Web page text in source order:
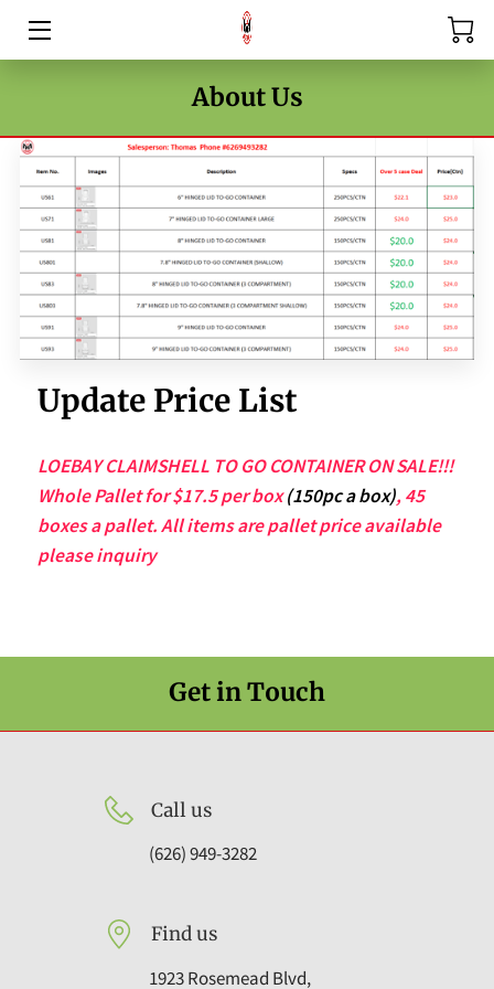
PRICE LIST
BLOG
CONTACT US
About Us
Update Price List
LOEBAY CLAIMSHELL TO GO CONTAINER ON SALE!!!
Whole Pallet for $17.5 per box(150pc a box), 45
boxes a pallet. All items are pallet price available
please inquiry
Get in Touch
Call us
(626) 949-3282
Find us
1923 Rosemead Blvd,